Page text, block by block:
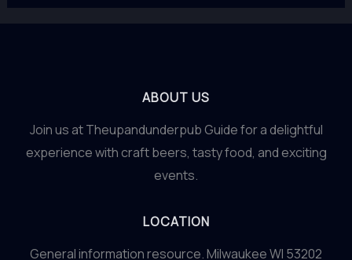
ABOUT US
Join us at Theupandunderpub Guide for a delightful
experience with craft beers, tasty food, and exciting
events.
LOCATION
General information resource. Milwaukee WI 53202